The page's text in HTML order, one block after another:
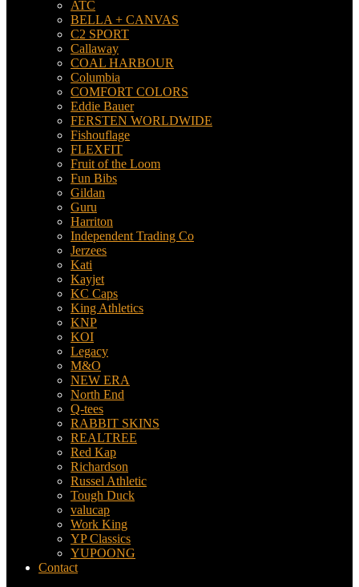
ATC
BELLA + CANVAS
C2 SPORT
Callaway
COAL HARBOUR
Columbia
COMFORT COLORS
Eddie Bauer
FERSTEN WORLDWIDE
Fishouflage
FLEXFIT
Fruit of the Loom
Fun Bibs
Gildan
Guru
Harriton
Independent Trading Co
Jerzees
Kati
Kayjet
KC Caps
King Athletics
KNP
KOI
Legacy
M&O
NEW ERA
North End
Q-tees
RABBIT SKINS
REALTREE
Red Kap
Richardson
Russel Athletic
Tough Duck
valucap
Work King
YP Classics
YUPOONG
Contact